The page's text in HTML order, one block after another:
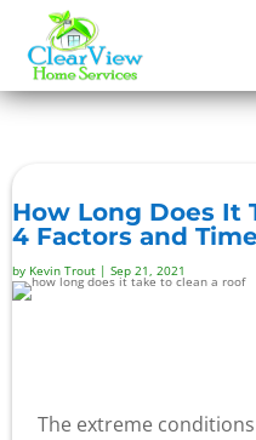
How Long Does It
4 Factors and
by Kevin Trout | Sep 21, 2021
The extreme